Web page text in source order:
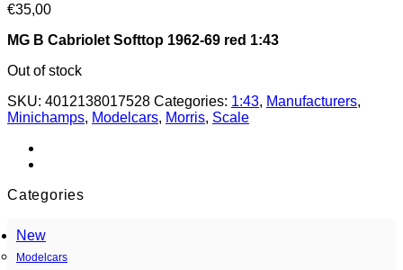
€35,00
MG B Cabriolet Softtop 1962-69 red 1:43
Out of stock
SKU: 4012138017528 Categories: 1:43, Manufacturers,
Minichamps, Modelcars, Morris, Scale
Categories
New
Modelcars